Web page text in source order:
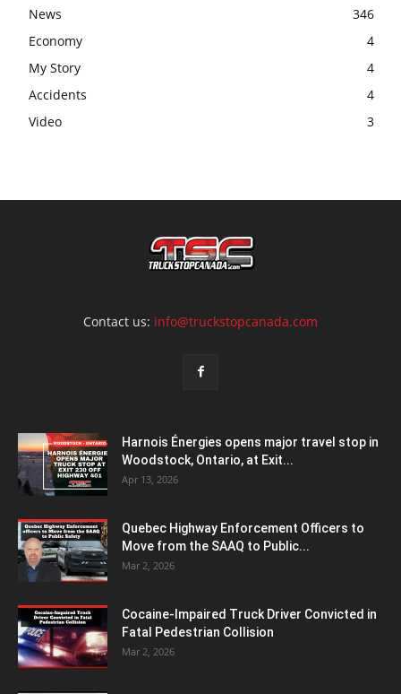
News
346
Economy
4
My Story
4
Accidents
4
Video
3
Contact us: info@truckstopcanada.com
Harnois Énergies opens major travel stop in
Woodstock, Ontario, at Exit...
Apr 13, 2026
Quebec Highway Enforcement Officers to
Move from the SAAQ to Public...
Mar 2, 2026
Cocaine-Impaired Truck Driver Convicted in
Fatal Pedestrian Collision
Mar 2, 2026